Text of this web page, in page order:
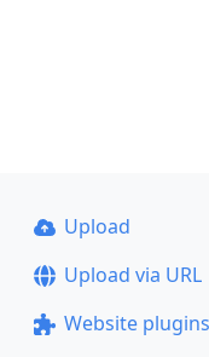
Upload
Upload via URL
Website plugins